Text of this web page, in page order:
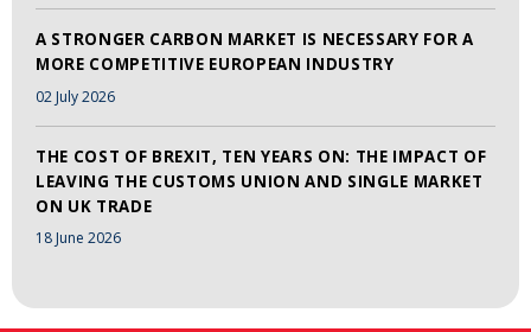
A STRONGER CARBON MARKET IS NECESSARY FOR A
MORE COMPETITIVE EUROPEAN INDUSTRY
02 July 2026
THE COST OF BREXIT, TEN YEARS ON: THE IMPACT OF
LEAVING THE CUSTOMS UNION AND SINGLE MARKET
ON UK TRADE
18 June 2026